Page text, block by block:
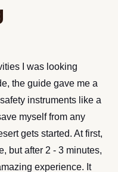
I was looking
the guide gave me a
instruments like a
myself from any
gets started. At first,
but after 2 - 3 minutes,
experience. It